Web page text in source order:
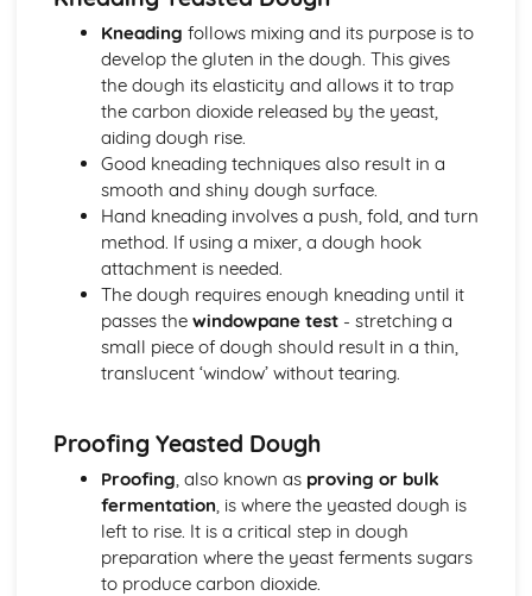
Desserts and Puddings
Assembling and presenting desserts
Cooking techniques (steaming, poaching, frying, baking)
Preparing custards and sauces
Types of desserts (cold and hot)
Food Safety, Health, and Hygiene
Allergen control
Hazard Analysis and Critical Control Points (HACCP)
Cleaning and sanitary procedures
Personal hygiene and food handling practices
Food safety regulations
Pastries
Decorating and storing pastries
Filling and baking pastries
Ingredients and methods for making pastry dough
Yeast-based Products
Baking temperatures and times
Mixing, kneading, and proofing methods
Types of yeast-based products (bread, buns, croissants,
Understanding yeast fermentation and effects on dough
Kneading follows mixing and its purpose is to
develop the gluten in the dough. This gives
the dough its elasticity and allows it to trap
the carbon dioxide released by the yeast,
aiding dough rise.
Good kneading techniques also result in a
smooth and shiny dough surface.
Hand kneading involves a push, fold, and turn
method. If using a mixer, a dough hook
attachment is needed.
The dough requires enough kneading until it
passes the windowpane test- stretching a
small piece of dough should result in a thin,
translucent ‘window’ without tearing.
Proofing Yeasted Dough
Proofing , also known as proving or bulk
fermentation , is where the yeasted dough is
left to rise. It is a critical step in dough
preparation where the yeast ferments sugars
to produce carbon dioxide.